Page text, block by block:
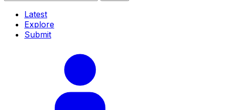
Latest
Explore
Submit